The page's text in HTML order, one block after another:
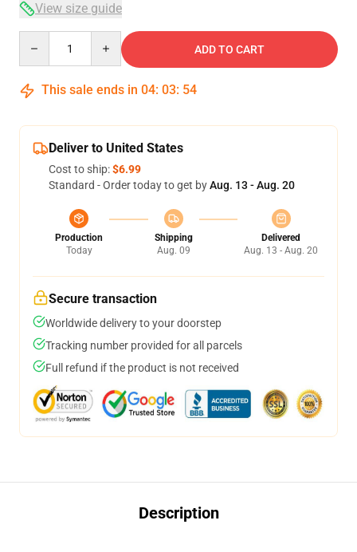
View size guide
ADD TO CART
This sale ends in 04: 03: 54
Deliver to United States
Cost to ship:$6.99
Standard - Order today to get byAug. 13 - Aug. 20
Production
Today
Shipping
Aug. 09
Delivered
Aug. 13 - Aug. 20
Secure transaction
Worldwide delivery to your doorstep
Tracking number provided for all parcels
Full refund if the product is not received
Description